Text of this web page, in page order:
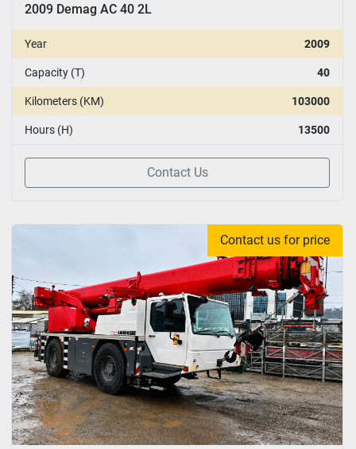
2009 Demag AC 40 2L
Year 2009
Capacity (T) 40
Kilometers (KM) 103000
Hours (H) 13500
Contact Us
Contact us for price